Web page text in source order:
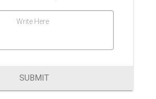
Write Here
SUBMIT